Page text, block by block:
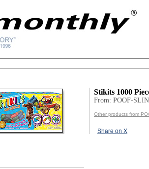
Stikits 1000
From: POOF-
Other products from
Share on X